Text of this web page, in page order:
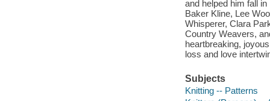
and helped him fall
Baker Kline, Lee
Whisperer, Clara
Country Weavers,
heartbreaking,
loss and love
Subjects
Knitting -- Patterns